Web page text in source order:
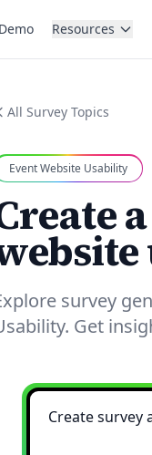
Resources
All Survey Topics
Event Website Usability
survey
Get